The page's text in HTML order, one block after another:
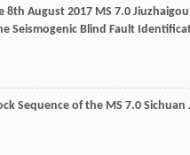
8th August 2017 MS 7.0
Seismogenic Blind Fault
Sequence of the MS 7.0